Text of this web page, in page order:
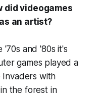
did videogames
an artist?
'70s and '80s it's
games played a
Invaders with
the forest in